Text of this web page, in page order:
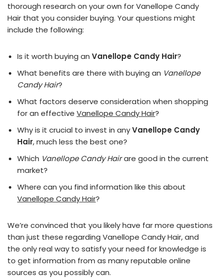
thorough research on your own for Vanellope Candy
Hair that you consider buying. Your questions might
include the following:
Is it worth buying an Vanellope Candy Hair?
What benefits are there with buying an Vanellope
Candy Hair?
What factors deserve consideration when shopping
for an effective Vanellope Candy Hair?
Why is it crucial to invest in anyVanellope Candy
Hair, much less the best one?
Which Vanellope Candy Hairare good in the current
market?
Where can you find information like this about
Vanellope Candy Hair?
We’re convinced that you likely have far more questions
than just these regarding Vanellope Candy Hair, and
the only real way to satisfy your need for knowledge is
to get information from as many reputable online
sources as you possibly can.